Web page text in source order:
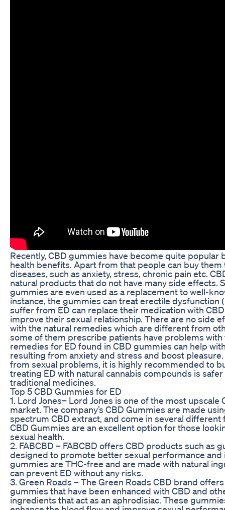
Recently, CBD gummies have become quite popular
health benefits. Apart from that people can buy
diseases, such as anxiety, stress, chronic pain etc.
natural products that do not have many side effects.
gummies are even used as a replacement to well-
instance, the gummies can treat erectile dysfunction
suffer from ED can replace their medication with
improve their sexual relationship. There are no side
with the natural remedies which are different from
some of them prescribe patients have problems with
remedies for ED found in CBD gummies can help
resulting from anxiety and stress and boost
from sexual problems, it is highly recommended to
treating ED with natural cannabis compounds is
traditional medicines.
Top 5 CBD Gummies for ED
1. Lord Jones– Lord Jones is one of the most upscale
market. The company’s CBD Gummies are made
spectrum CBD extract, and come in several different
CBD Gummies are an excellent option for those
sexual health.
2. FABCBD – FABCBD offers CBD products such as
designed to promote better sexual performance and
gummies are THC-free and are made with natural
can prevent ED without any risks.
3. Green Roads – The Green Roads CBD brand
gummies that have been enhanced with CBD and
ingredients that act as an aphrodisiac. These